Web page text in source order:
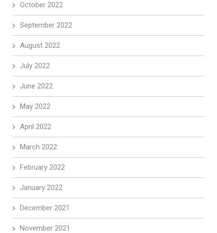
October 2022
September 2022
August 2022
July 2022
June 2022
May 2022
April 2022
March 2022
February 2022
January 2022
December 2021
November 2021